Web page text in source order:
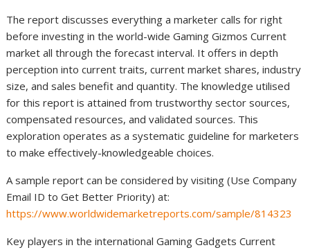
The report discusses everything a marketer calls for right
before investing in the world-wide Gaming Gizmos Current
market all through the forecast interval. It offers in depth
perception into current traits, current market shares, industry
size, and sales benefit and quantity. The knowledge utilised
for this report is attained from trustworthy sector sources,
compensated resources, and validated sources. This
exploration operates as a systematic guideline for marketers
to make effectively-knowledgeable choices.
A sample report can be considered by visiting (Use Company
Email ID to Get Better Priority) at:
https://www.worldwidemarketreports.com/sample/814323
Key players in the international Gaming Gadgets Current